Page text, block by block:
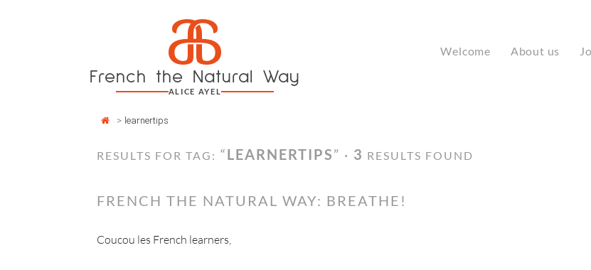
a
French the Natural Way
ALICE AYEL
Welcome About us
> learnertips
RESULTS FOR TAG: “LEARNERTIPS” · 3 RESULTS FOUND
FRENCH THE NATURAL WAY: BREATHE!
Coucou les French learners,